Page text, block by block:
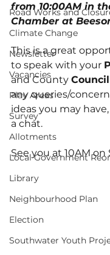
Road Works and
Climate Change
Newsletter
Vacancies
Play Areas
Survey
Allotments
Local Government
Library
Neighbourhood Plan
Election
Southwater Youth
from 10:00AM in
Chamber at
This is a great
to speak with your
and County
any queries/
ideas you may
a chat.
See you at 10AM on